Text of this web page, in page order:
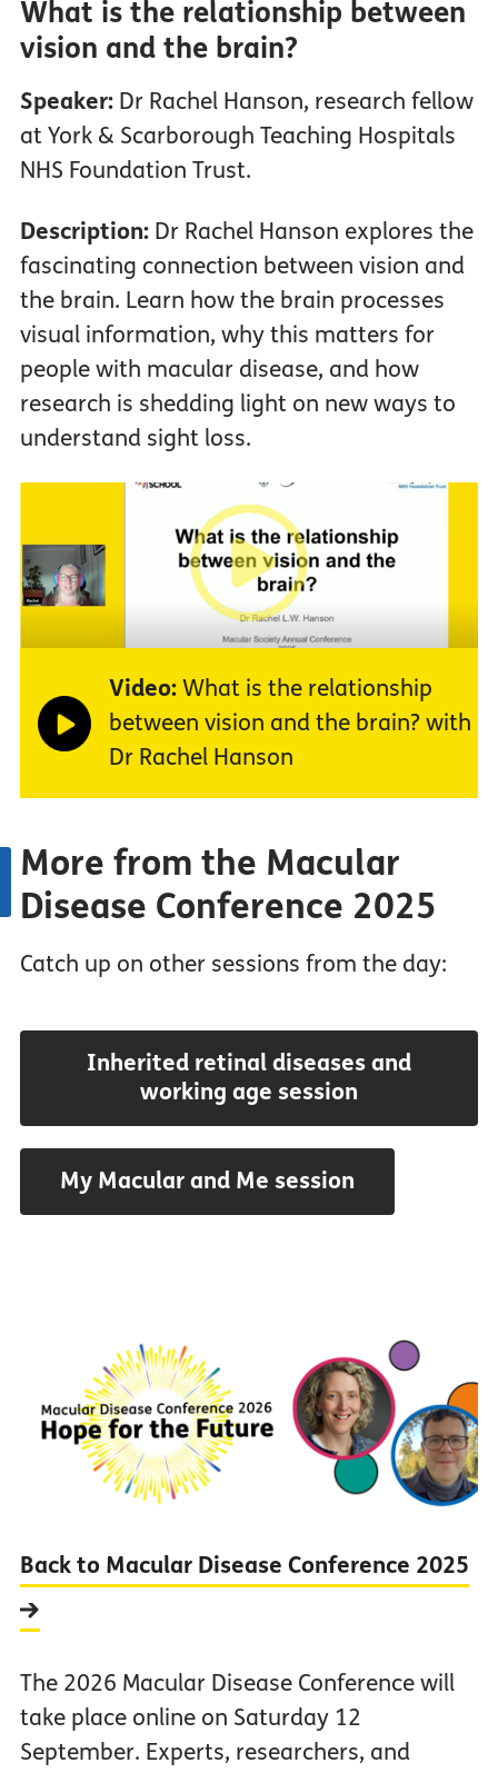
What is the relationship between
vision and the brain?
Speaker: Dr Rachel Hanson, research fellow
at York & Scarborough Teaching Hospitals
NHS Foundation Trust.
Description:Dr Rachel Hanson explores the
fascinating connection between vision and
the brain. Learn how the brain processes
visual information, why this matters for
people with macular disease, and how
research is shedding light on new ways to
understand sight loss.
Video:What is the relationship
between vision and the brain? with
Dr Rachel Hanson
More from the Macular
Disease Conference 2025
Catch up on other sessions from the day:
Inherited retinal diseases and
working age session
My Macular and Me session
Back to Macular Disease Conference 2025
The 2026 Macular Disease Conference will
take place online on Saturday 12
September. Experts, researchers, and